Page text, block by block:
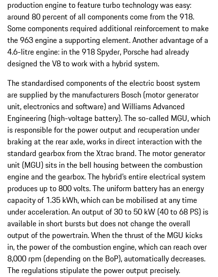
production engine to feature turbo technology was easy:
around 80 percent of all components come from the 918.
Some components required additional reinforcement to make
the 963 engine a supporting element. Another advantage of a
4.6-litre engine: in the 918 Spyder, Porsche had already
designed the V8 to work with a hybrid system.
The standardised components of the electric boost system
are supplied by the manufacturers Bosch (motor generator
unit, electronics and software) and Williams Advanced
Engineering (high-voltage battery). The so-called MGU, which
is responsible for the power output and recuperation under
braking at the rear axle, works in direct interaction with the
standard gearbox from the Xtrac brand. The motor generator
unit (MGU) sits in the bell housing between the combustion
engine and the gearbox. The hybrid’s entire electrical system
produces up to 800 volts. The uniform battery has an energy
capacity of 1.35 kWh, which can be mobilised at any time
under acceleration. An output of 30 to 50 kW (40 to 68 PS) is
available in short bursts but does not change the overall
output of the powertrain. When the thrust of the MGU kicks
in, the power of the combustion engine, which can reach over
8,000 rpm (depending on the BoP), automatically decreases.
The regulations stipulate the power output precisely.